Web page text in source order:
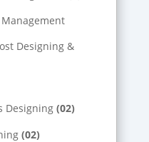
Designing &
Designing (02)
(02)